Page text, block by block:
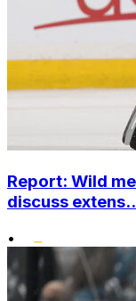
Report: Wild
discuss
•